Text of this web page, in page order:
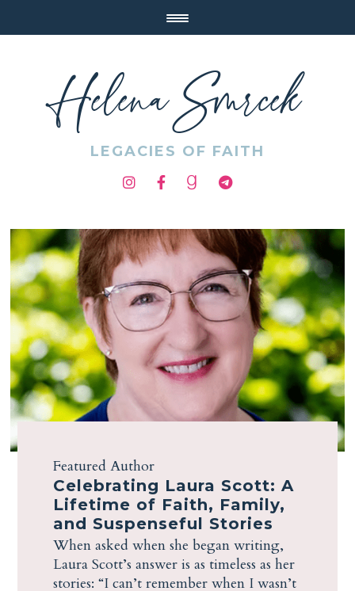
Helena Smrcek
LEGACIES OF FAITH
Featured Author
Celebrating Laura Scott: A
Lifetime of Faith, Family,
and Suspenseful Stories
When asked when she began writing,
Laura Scott’s answer is as timeless as her
stories: “I can’t remember when I wasn’t